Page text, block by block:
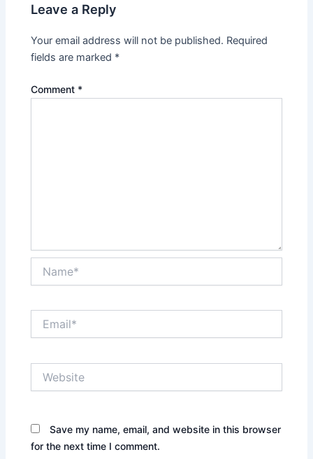
Leave a Reply
Your email address will not be published. Required
fields are marked *
Comment *
Save my name, email, and website in this browser
for the next time I comment.